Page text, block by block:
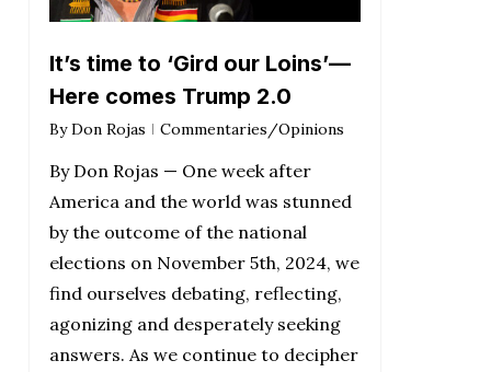
It’s time to ‘Gird our Loins’—
Here comes Trump 2.0
By Don Rojas Commentaries/Opinions
By Don Rojas — One week after
America and the world was stunned
by the outcome of the national
elections on November 5th, 2024, we
find ourselves debating, reflecting,
agonizing and desperately seeking
answers. As we continue to decipher